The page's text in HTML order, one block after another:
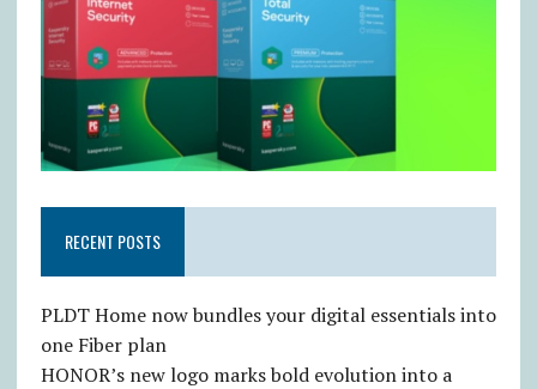
RECENT POSTS
PLDT Home now bundles your digital essentials into
one Fiber plan
HONOR’s new logo marks bold evolution into a